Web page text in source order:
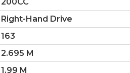
Right-Hand Drive
163
2.695 M
1.99 M